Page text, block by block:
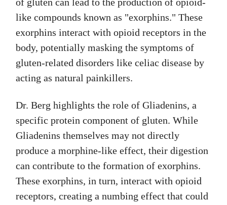
like compounds known as "exorphins." These
exorphins interact with opioid receptors in the
body, potentially masking the symptoms of
gluten-related disorders like celiac disease by
acting as natural painkillers.
Dr. Berg highlights the role of Gliadenins, a
specific protein component of gluten. While
Gliadenins themselves may not directly
produce a morphine-like effect, their digestion
can contribute to the formation of exorphins.
These exorphins, in turn, interact with opioid
receptors, creating a numbing effect that could